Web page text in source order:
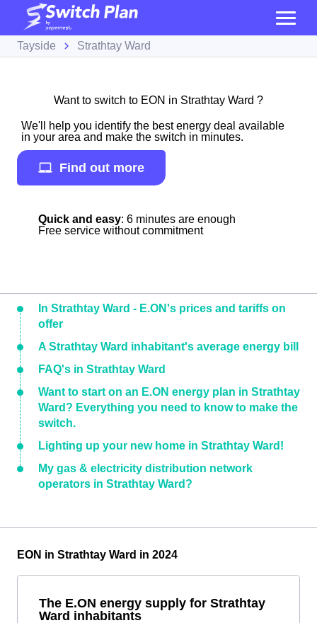
Tayside Strathtay Ward
Want to switch to EON in Strathtay Ward ?
We'll help you identify the best energy deal available
in your area and make the switch in minutes.
Find out more
Quick and easy: 6 minutes are enough
Free service without commitment
In Strathtay Ward - E.ON's prices and tariffs on
offer
A Strathtay Ward inhabitant's average energy bill
FAQ's in Strathtay Ward
Want to start on an E.ON energy plan in Strathtay
Ward? Everything you need to know to make the
switch.
Lighting up your new home in Strathtay Ward!
My gas & electricity distribution network
operators in Strathtay Ward?
EON in Strathtay Ward in 2024
The E.ON energy supply for Strathtay
Ward inhabitants